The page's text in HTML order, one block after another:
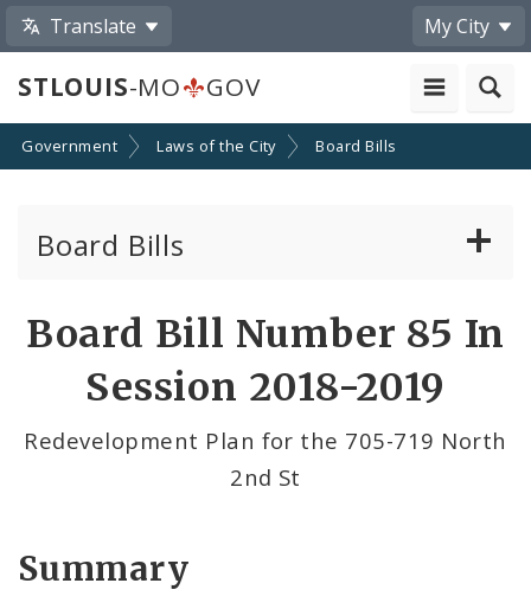
Translate My City
STLOUIS-MO GOV
Government Laws of the City Board Bills
Board Bills
Board Bill Number 85 In
Session 2018-2019
Redevelopment Plan for the 705-719 North
2nd St
Summary